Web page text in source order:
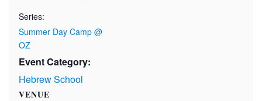
Series:
Summer Day Camp @
OZ
Event Category:
Hebrew School
VENUE